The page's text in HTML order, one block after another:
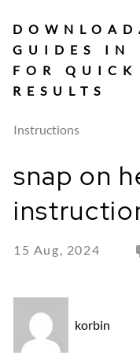
content
GUIDES IN
FOR QUICK
RESULTS
Instructions
snap on
15 Aug, 2024
korbin